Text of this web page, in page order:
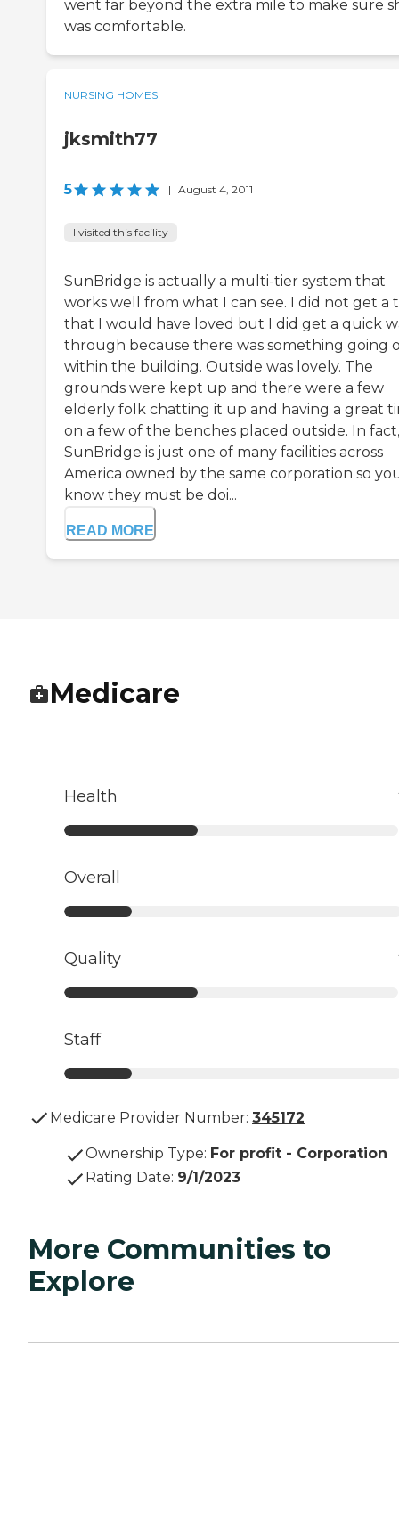
went far beyond the extra mile to make sure
was comfortable.
NURSING HOMES
jksmith77
5 | August 4, 2011
I visited this facility
SunBridge is actually a multi-tier system that
works well from what I can see. I did not get a
that I would have loved but I did get a quick
through because there was something going
within the building. Outside was lovely. The
grounds were kept up and there were a few
elderly folk chatting it up and having a great
on a few of the benches placed outside. In fact,
SunBridge is just one of many facilities across
America owned by the same corporation so
know they must be doi...
READ MORE
Medicare
Health
Overall
Quality
Staff
Medicare Provider Number: 345172
Ownership Type: For profit - Corporation
Rating Date: 9/1/2023
More Communities to
Explore